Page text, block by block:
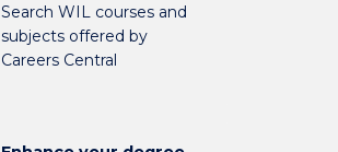
Search WIL courses and
subjects offered by
Careers Central